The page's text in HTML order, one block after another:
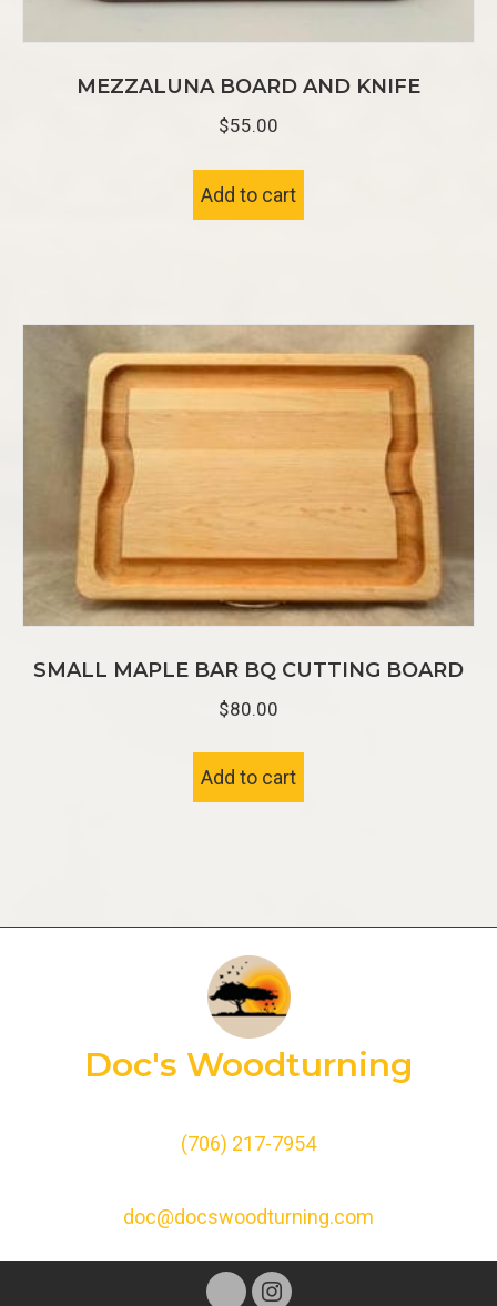
MEZZALUNA BOARD AND KNIFE
$55.00
Add to cart
SMALL MAPLE BAR BQ CUTTING BOARD
$80.00
Add to cart
Doc's Woodturning
(706) 217-7954
doc@docswoodturning.com